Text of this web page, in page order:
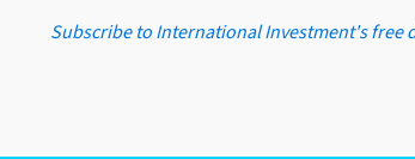
Subscribe to International Investment's free